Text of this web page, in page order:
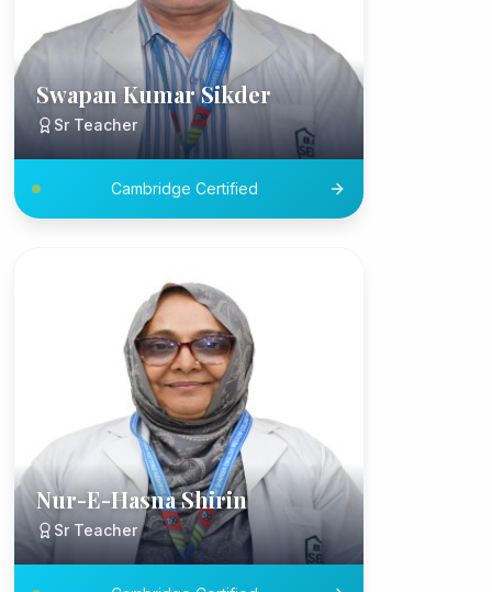
Swapan Kumar Sikder
Sr Teacher
Cambridge Certified
Nur-E-Hasna Shirin
Sr Teacher